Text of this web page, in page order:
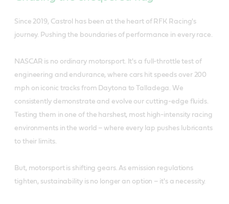
Since 2019, Castrol has been at the heart of RFK Racing's
journey. Pushing the boundaries of performance in every race.
NASCAR is no ordinary motorsport. It's a full-throttle test of
engineering and endurance, where cars hit speeds over 200
mph on iconic tracks from Daytona to Talladega. We
consistently demonstrate and evolve our cutting-edge fluids.
Testing them in one of the harshest, most high-intensity racing
environments in the world – where every lap pushes lubricants
to their limits.
But, motorsport is shifting gears. As emission regulations
tighten, sustainability is no longer an option – it's a necessity.